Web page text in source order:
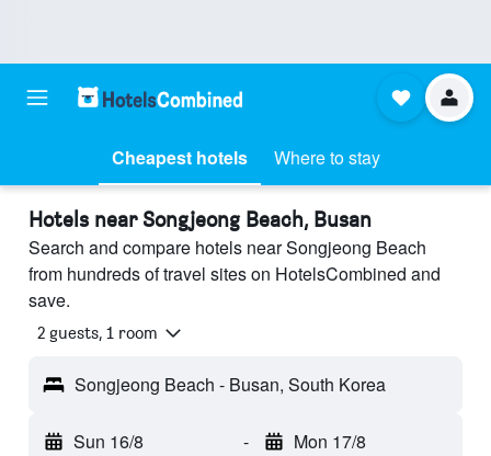
Cheapest hotels Where to stay
Hotels near Songjeong Beach, Busan
Search and compare hotels near Songjeong Beach
from hundreds of travel sites on HotelsCombined and
save.
2 guests, 1 room
Songjeong Beach - Busan, South Korea
Sun 16/8 - Mon 17/8